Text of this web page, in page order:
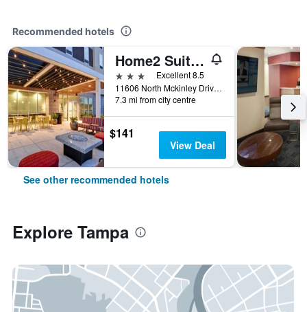
Recommended hotels
Home2 Suites by Hilton Tampa - USF/Near Busch Gardens
3 stars
Excellent 8.5
11606 North Mckinley Drive, Tampa, FL, United States
7.3 mi from city centre
$141
View Deal
See other recommended hotels
Explore Tampa